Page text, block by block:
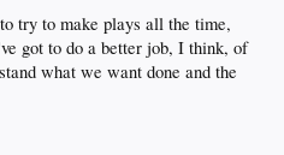
try to make plays all the time,
got to do a better job, I think, of
what we want done and the